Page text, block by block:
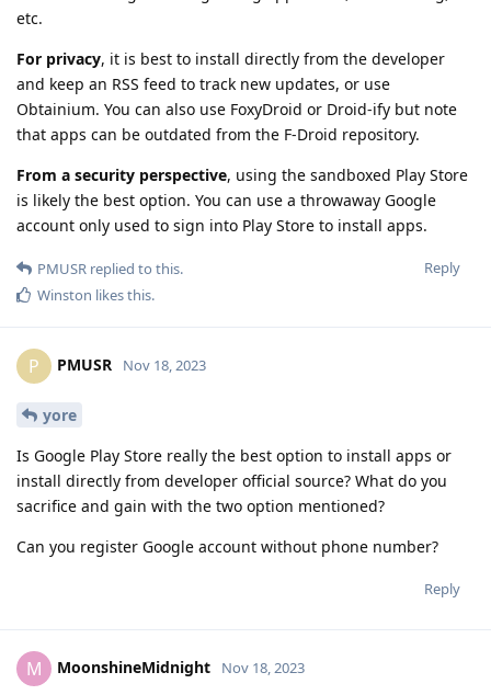
etc.
For privacy, it is best to install directly from the developer
and keep an RSS feed to track new updates, or use
Obtainium. You can also use FoxyDroid or Droid-ify but note
that apps can be outdated from the F-Droid repository.
From a security perspective, using the sandboxed Play Store
is likely the best option. You can use a throwaway Google
account only used to sign into Play Store to install apps.
Reply
PMUSR replied to this.
Winston likes this.
P PMUSR Nov 18, 2023
yore
Is Google Play Store really the best option to install apps or
install directly from developer official source? What do you
sacrifice and gain with the two option mentioned?
Can you register Google account without phone number?
Reply
M MoonshineMidnight Nov 18, 2023